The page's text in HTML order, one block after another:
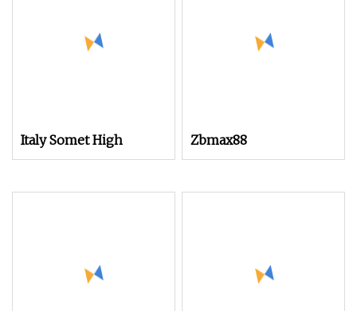
Italy Somet High Zbmax88